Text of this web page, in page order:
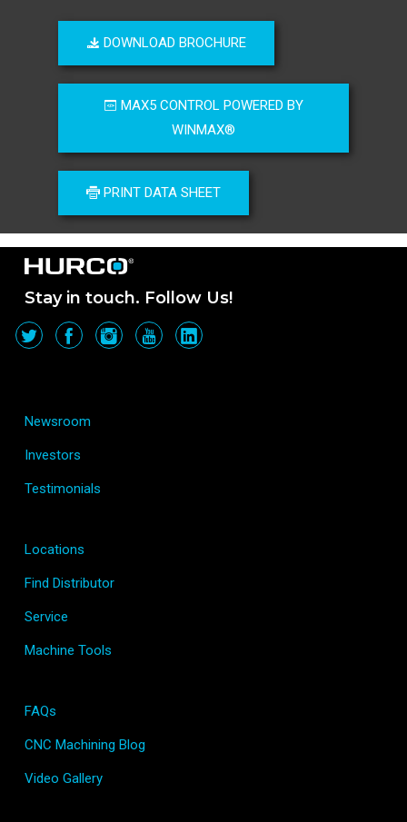
DOWNLOAD BROCHURE
MAX5 CONTROL POWERED BY
WINMAX®
PRINT DATA SHEET
Stay in touch. Follow Us!
Newsroom
Investors
Testimonials
Locations
Find Distributor
Service
Machine Tools
FAQs
CNC Machining Blog
Video Gallery